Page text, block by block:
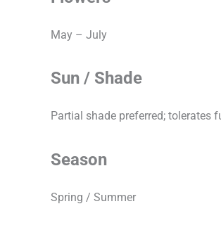
May – July
Sun / Shade
Partial shade preferred; tolerates
Season
Spring / Summer